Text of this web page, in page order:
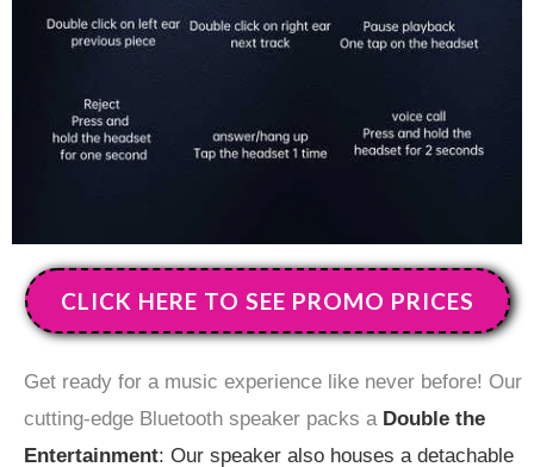
CLICK HERE TO SEE PROMO PRICES
Get ready for a music experience like never before! Our
cutting-edge Bluetooth speaker packs a Double the
Entertainment: Our speaker also houses a detachable